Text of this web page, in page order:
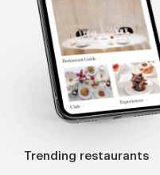
Trending restaurants